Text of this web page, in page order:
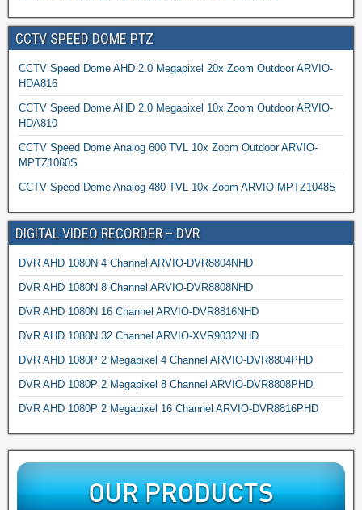
CCTV SPEED DOME PTZ
CCTV Speed Dome AHD 2.0 Megapixel 20x Zoom Outdoor ARVIO-
HDA816
CCTV Speed Dome AHD 2.0 Megapixel 10x Zoom Outdoor ARVIO-
HDA810
CCTV Speed Dome Analog 600 TVL 10x Zoom Outdoor ARVIO-
MPTZ1060S
CCTV Speed Dome Analog 480 TVL 10x Zoom ARVIO-MPTZ1048S
DIGITAL VIDEO RECORDER – DVR
DVR AHD 1080N 4 Channel ARVIO-DVR8804NHD
DVR AHD 1080N 8 Channel ARVIO-DVR8808NHD
DVR AHD 1080N 16 Channel ARVIO-DVR8816NHD
DVR AHD 1080N 32 Channel ARVIO-XVR9032NHD
DVR AHD 1080P 2 Megapixel 4 Channel ARVIO-DVR8804PHD
DVR AHD 1080P 2 Megapixel 8 Channel ARVIO-DVR8808PHD
DVR AHD 1080P 2 Megapixel 16 Channel ARVIO-DVR8816PHD